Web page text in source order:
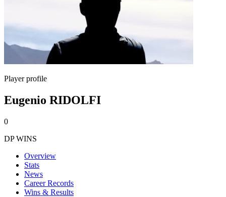
Player profile
Eugenio RIDOLFI
0
DP WINS
Overview
Stats
News
Career Records
Wins & Results